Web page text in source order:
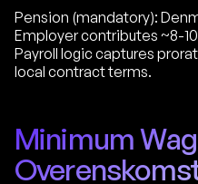
Pension (mandatory):
Employer contributes ~8-
Payroll logic captures
local contract terms.
Minimum